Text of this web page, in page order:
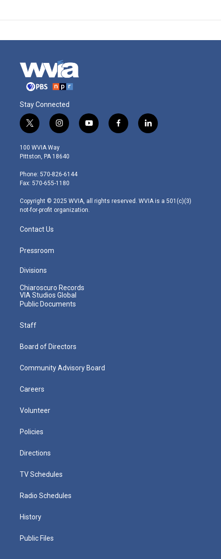
Stay Connected
t
w
i
t
e
r
i
n
s
t
g
r
m
y
o
f
a
l
i
100 WVIA Way
Pittston, PA 18640
Phone: 570-826-6144
Fax: 570-655-1180
Copyright © 2025 WVIA, all rights reserved. WVIA is a 501(c)(3)
not-for-profit organization.
Contact Us
Pressroom
Divisions
Chiaroscuro Records
VIA Studios Global
Public Documents
Staff
Board of Directors
Community Advisory Board
Careers
Volunteer
Policies
Directions
TV Schedules
Radio Schedules
History
Public Files